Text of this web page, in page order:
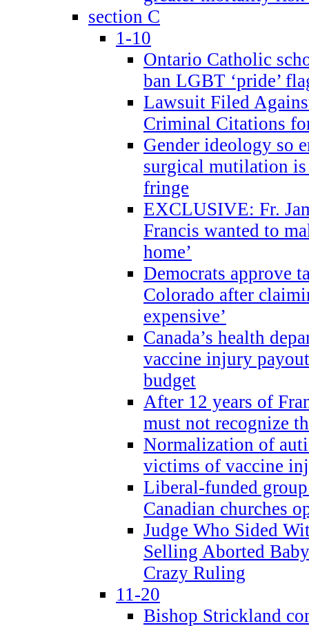
section C
1-10
Ontario Catholic
ban LGBT ‘pride’
Lawsuit Filed
Criminal Citations
Gender ideology so
surgical mutilation
fringe
EXCLUSIVE: Fr.
Francis wanted to
home’
Democrats approve
Colorado after
expensive’
Canada’s health
vaccine injury
budget
After 12 years of
must not recognize
Normalization of
victims of vaccine
Liberal-funded
Canadian churches
Judge Who Sided
Selling Aborted
Crazy Ruling
11-20
Bishop Strickland